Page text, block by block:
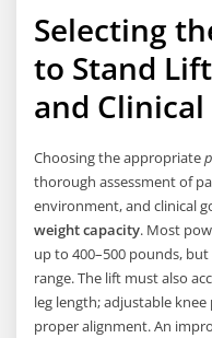
Selecting
to Stand
and
Choosing the appropriate
thorough assessment of
environment, and clinical
weight capacity. Most
up to 400–500 pounds,
range. The lift must also
leg length; adjustable
proper alignment. An